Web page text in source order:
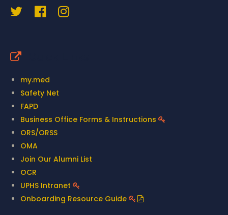
my.med
Safety Net
FAPD
Business Office Forms & Instructions
ORS/ORSS
OMA
Join Our Alumni List
OCR
UPHS Intranet
Onboarding Resource Guide